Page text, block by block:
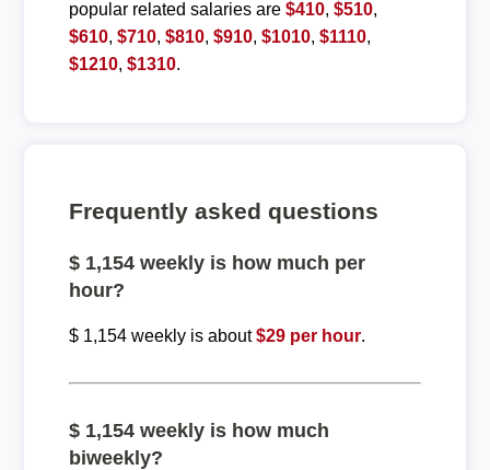
popular related salaries are $410, $510,
$610, $710, $810, $910, $1010, $1110,
$1210, $1310.
Frequently asked questions
$ 1,154 weekly is how much per
hour?
$ 1,154 weekly is about$29 per hour.
$ 1,154 weekly is how much
biweekly?